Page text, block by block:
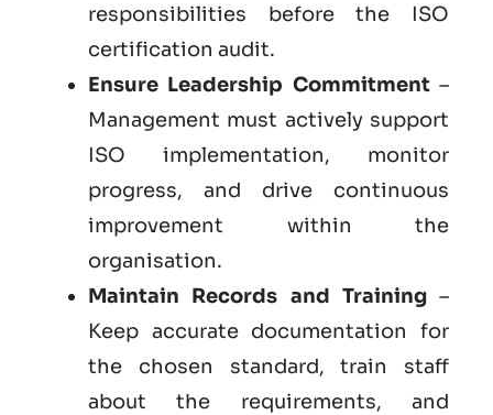
responsibilities before the ISO
certification audit.
Ensure Leadership Commitment–
Management must actively support
ISO implementation, monitor
progress, and drive continuous
improvement within the
organisation.
Maintain Records and Training–
Keep accurate documentation for
the chosen standard, train staff
about the requirements, and